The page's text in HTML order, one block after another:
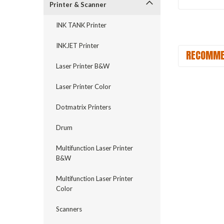
Printer & Scanner
INK TANK Printer
INKJET Printer
Laser Printer B&W
Laser Printer Color
Dotmatrix Printers
Drum
Multifunction Laser Printer
B&W
Multifunction Laser Printer
Color
Scanners